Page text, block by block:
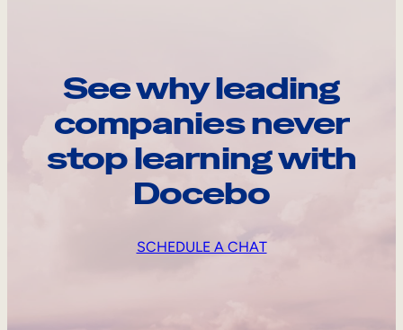
See why leading
companies never
stop learning with
Docebo
SCHEDULE A CHAT